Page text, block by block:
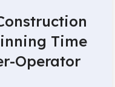
Time
Operator